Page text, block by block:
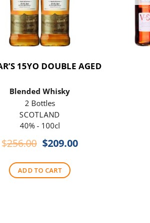
15YO DOUBLE AGED
Blended Whisky
2 Bottles
SCOTLAND
40% - 100cl
$256.00 Original
was:
$256.00.
$209.00Current
ADD TO CART